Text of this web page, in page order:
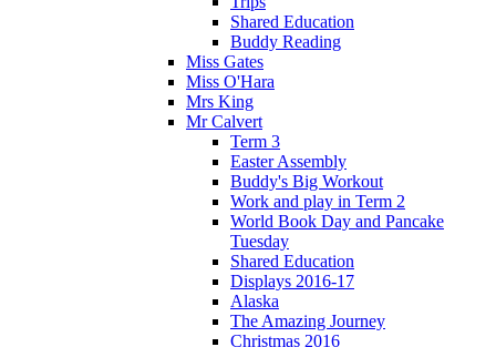
Shared Education
Buddy Reading
Miss Gates
Miss O'Hara
Mrs King
Mr Calvert
Term 3
Easter Assembly
Buddy's Big Workout
Work and play in Term 2
World Book Day and Pancake
Tuesday
Shared Education
Displays 2016-17
Alaska
The Amazing Journey
Christmas 2016